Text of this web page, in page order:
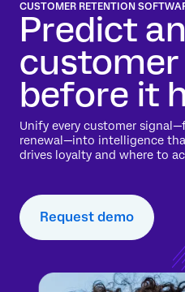
CUSTOMER RETENTION
Predict
before it
Unify every customer
renewal—into intelligence
drives loyalty and where to
Request demo